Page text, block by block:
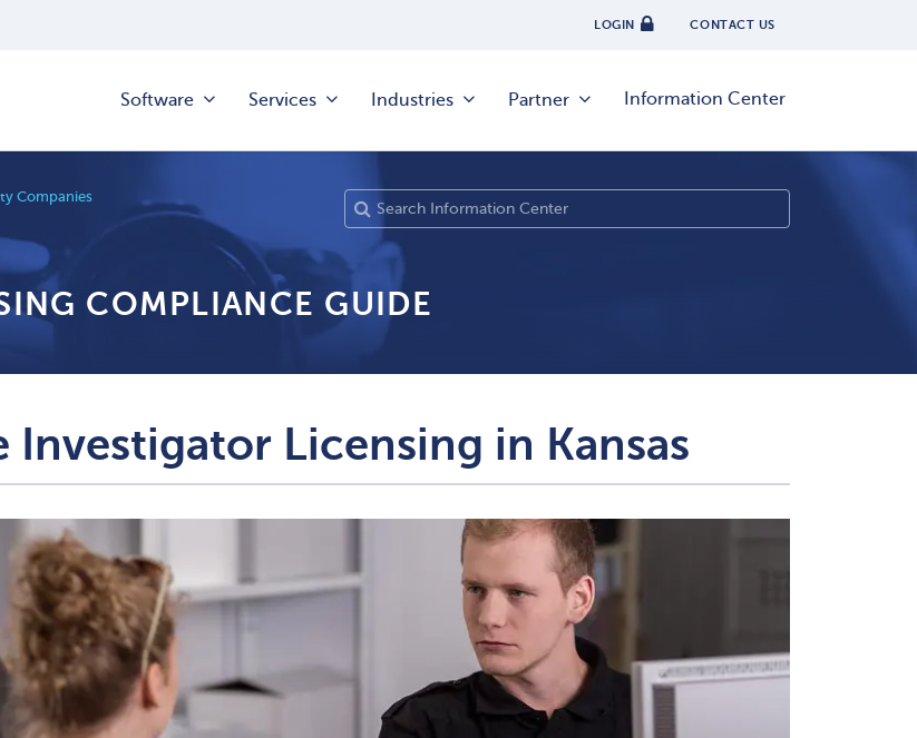
LOGIN CONTACT US
Software Services Industries Partner Information Center
Companies
COMPLIANCE GUIDE
Investigator Licensing in Kansas